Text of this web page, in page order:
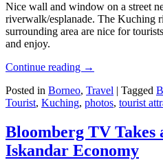
Nice wall and window on a street
riverwalk/esplanade. The Kuching
surrounding area are nice for
and enjoy.
Continue reading →
Posted in Borneo, Travel | Tagged
Tourist, Kuching, photos, tourist
Bloomberg TV Takes
Iskandar Economy